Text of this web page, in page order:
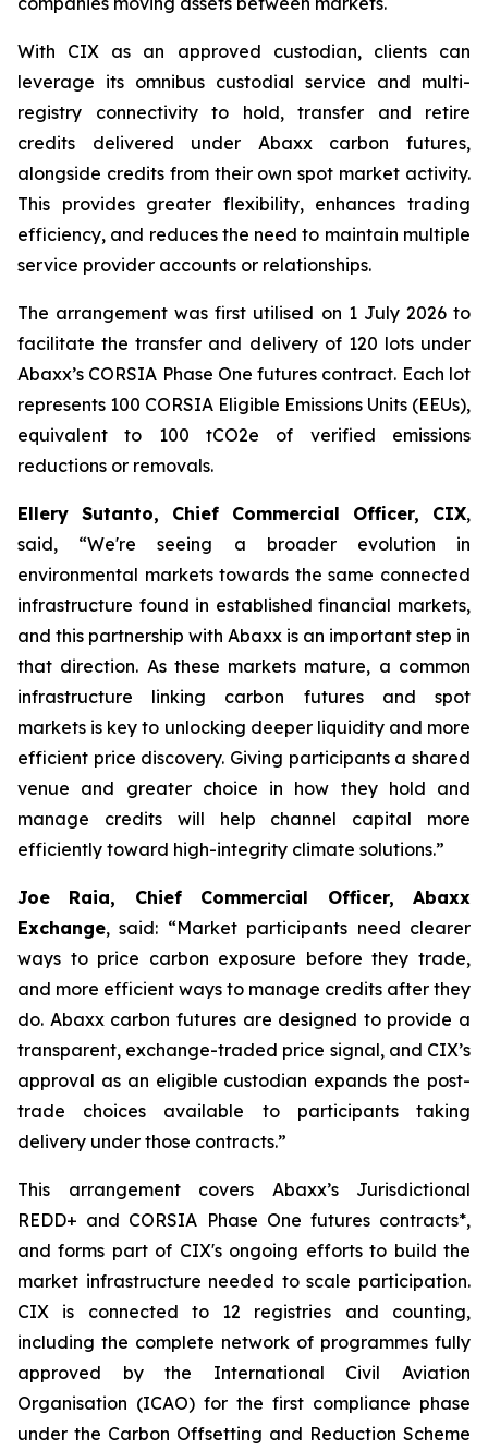
With CIX as an approved custodian, clients can
leverage its omnibus custodial service and multi-
registry connectivity to hold, transfer and retire
credits delivered under Abaxx carbon futures,
alongside credits from their own spot market activity.
This provides greater flexibility, enhances trading
efficiency, and reduces the need to maintain multiple
service provider accounts or relationships.
The arrangement was first utilised on 1 July 2026 to
facilitate the transfer and delivery of 120 lots under
Abaxx’s CORSIA Phase One futures contract. Each lot
represents 100 CORSIA Eligible Emissions Units (EEUs),
equivalent to 100 tCO2e of verified emissions
reductions or removals.
Ellery Sutanto, Chief Commercial Officer, CIX,
said, “We're seeing a broader evolution in
environmental markets towards the same connected
infrastructure found in established financial markets,
and this partnership with Abaxx is an important step in
that direction. As these markets mature, a common
infrastructure linking carbon futures and spot
markets is key to unlocking deeper liquidity and more
efficient price discovery. Giving participants a shared
venue and greater choice in how they hold and
manage credits will help channel capital more
efficiently toward high-integrity climate solutions.”
Joe Raia, Chief Commercial Officer, Abaxx
Exchange, said: “Market participants need clearer
ways to price carbon exposure before they trade,
and more efficient ways to manage credits after they
do. Abaxx carbon futures are designed to provide a
transparent, exchange-traded price signal, and CIX’s
approval as an eligible custodian expands the post-
trade choices available to participants taking
delivery under those contracts.”
This arrangement covers Abaxx’s Jurisdictional
REDD+ and CORSIA Phase One futures contracts*,
and forms part of CIX's ongoing efforts to build the
market infrastructure needed to scale participation.
CIX is connected to 12 registries and counting,
including the complete network of programmes fully
approved by the International Civil Aviation
Organisation (ICAO) for the first compliance phase
under the Carbon Offsetting and Reduction Scheme